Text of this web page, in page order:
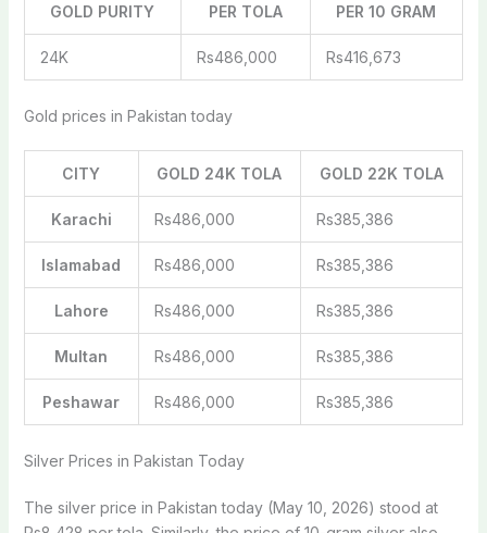
GOLD PURITY PER TOLA PER 10 GRAM
24K Rs486,000 Rs416,673
Gold prices in Pakistan today
CITY GOLD 24K TOLA GOLD 22K TOLA
Karachi Rs486,000 Rs385,386
Islamabad Rs486,000 Rs385,386
Lahore Rs486,000 Rs385,386
Multan Rs486,000 Rs385,386
Peshawar Rs486,000 Rs385,386
Silver Prices in Pakistan Today
The silver price in Pakistan today (May 10, 2026) stood at